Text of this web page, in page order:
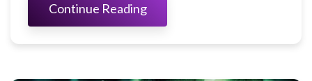
Continue Reading